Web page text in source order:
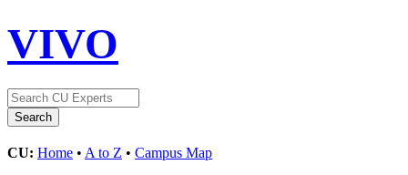
VIVO
CU: Home • A to Z • Campus Map